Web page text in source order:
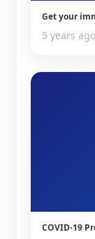
Get your
5 years ago
COVID-19